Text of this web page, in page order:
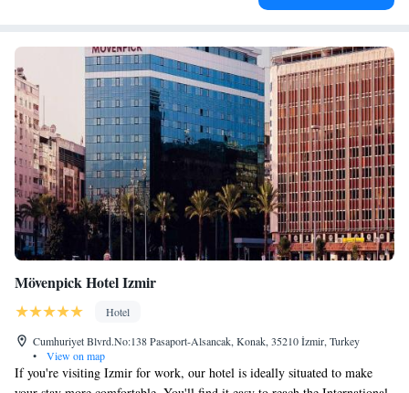
Mövenpick Hotel Izmir
Hotel
Cumhuriyet Blvrd.No:138 Pasaport-Alsancak, Konak, 35210 İzmir, Turkey
•
View on map
If you're visiting Izmir for work, our hotel is ideally situated to make